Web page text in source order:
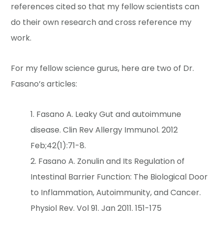
references cited so that my fellow scientists can
do their own research and cross reference my
work.
For my fellow science gurus, here are two of Dr.
Fasano’s articles:
Fasano A. Leaky Gut and autoimmune
disease. Clin Rev Allergy Immunol. 2012
Feb;42(1):71-8.
Fasano A. Zonulin and Its Regulation of
Intestinal Barrier Function: The Biological Door
to Inflammation, Autoimmunity, and Cancer.
Physiol Rev. Vol 91. Jan 2011. 151-175